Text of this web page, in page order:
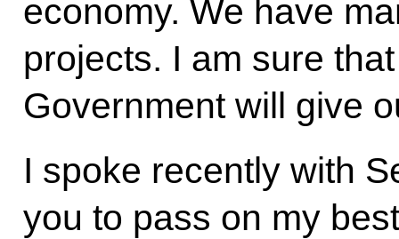
economy. We have
projects. I am sure
Government will give
I spoke recently with
you to pass on my